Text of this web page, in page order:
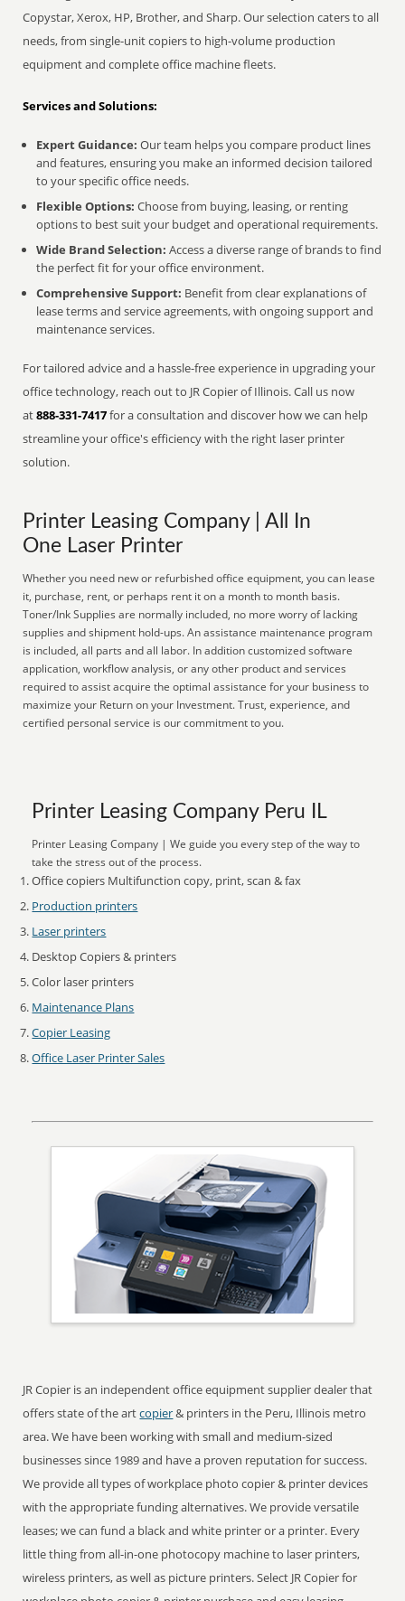
Copystar, Xerox, HP, Brother, and Sharp. Our selection caters to all
needs, from single-unit copiers to high-volume production
equipment and complete office machine fleets.
Services and Solutions:
Expert Guidance: Our team helps you compare product lines
and features, ensuring you make an informed decision tailored
to your specific office needs.
Flexible Options: Choose from buying, leasing, or renting
options to best suit your budget and operational requirements.
Wide Brand Selection: Access a diverse range of brands to find
the perfect fit for your office environment.
Comprehensive Support: Benefit from clear explanations of
lease terms and service agreements, with ongoing support and
maintenance services.
For tailored advice and a hassle-free experience in upgrading your
office technology, reach out to JR Copier of Illinois. Call us now
at888-331-7417for a consultation and discover how we can help
streamline your office's efficiency with the right laser printer
solution.
Printer Leasing Company | All In
One Laser Printer
Whether you need new or refurbished office equipment, you can lease
it, purchase, rent, or perhaps rent it on a month to month basis.
Toner/Ink Supplies are normally included, no more worry of lacking
supplies and shipment hold-ups. An assistance maintenance program
is included, all parts and all labor. In addition customized software
application, workflow analysis, or any other product and services
required to assist acquire the optimal assistance for your business to
maximize your Return on your Investment. Trust, experience, and
certified personal service is our commitment to you.
Printer Leasing Company Peru IL
Printer Leasing Company | We guide you every step of the way to
take the stress out of the process.
Office copiers Multifunction copy, print, scan & fax
Production printers
Laser printers
Desktop Copiers & printers
Color laser printers
Maintenance Plans
Copier Leasing
Office Laser Printer Sales
JR Copier is an independent office equipment supplier dealer that
offers state of the artcopier& printers in the Peru, Illinois metro
area. We have been working with small and medium-sized
businesses since 1989 and have a proven reputation for success.
We provide all types of workplace photo copier & printer devices
with the appropriate funding alternatives. We provide versatile
leases; we can fund a black and white printer or a printer. Every
little thing from all-in-one photocopy machine to laser printers,
wireless printers, as well as picture printers. Select JR Copier for